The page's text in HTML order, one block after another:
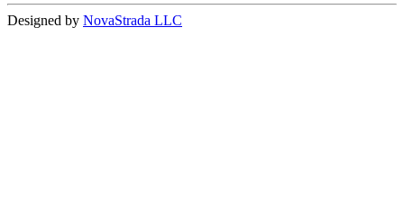
Designed by NovaStrada LLC